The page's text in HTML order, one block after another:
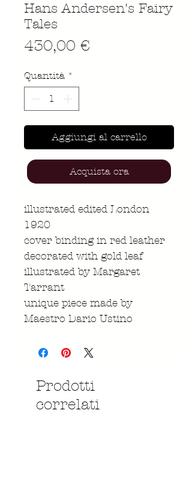
Hans Andersen's Fairy
Tales
430,00 €
Quantità *
Aggiungi al carrello
Acquista ora
illustrated edited London
1920
cover binding in red leather
decorated with gold leaf
illustrated by Margaret
Tarrant
unique piece made by
Maestro Dario Ustino
Prodotti
correlati